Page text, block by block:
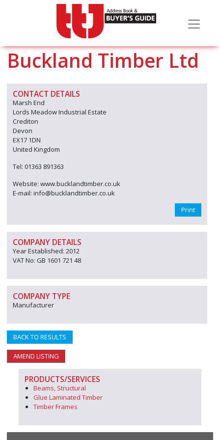
Buckland Timber Ltd
CONTACT DETAILS
Marsh End
Lords Meadow Industrial Estate
Crediton
Devon
EX17 1DN
United Kingdom
Tel: 01363 891363
Website: www.bucklandtimber.co.uk
E-mail: info@bucklandtimber.co.uk
Print
COMPANY DETAILS
Year Established: 2012
VAT No: GB 1601 721 48
COMPANY TYPE
Manufacturer
BACK TO RESULTS
AMEND LISTING
PRODUCTS/SERVICES
Beams, Structural
Glue Laminated Timber
Timber Frames